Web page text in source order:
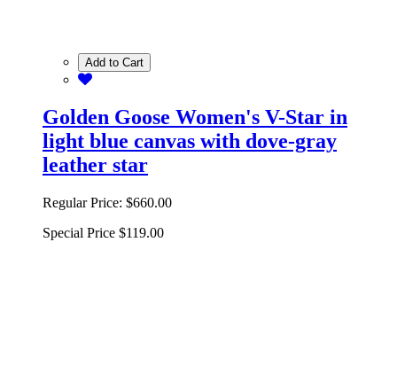
Add to Cart
Golden Goose Women's V-Star in
light blue canvas with dove-gray
leather star
Regular Price: $660.00
Special Price $119.00